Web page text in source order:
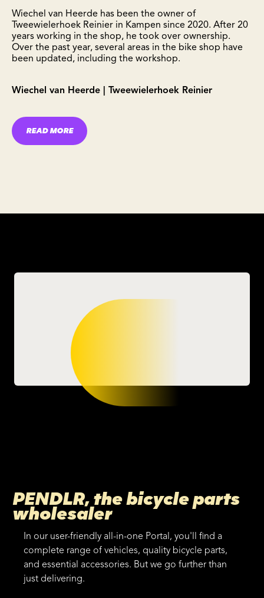
Wiechel van Heerde has been the owner of
Tweewielerhoek Reinier in Kampen since 2020. After 20
years working in the shop, he took over ownership.
Over the past year, several areas in the bike shop have
been updated, including the workshop.
Wiechel van Heerde | Tweewielerhoek Reinier
READ MORE
PENDLR, the bicycle parts
wholesaler
In our user-friendly all-in-one Portal, you'll find a
complete range of vehicles, quality bicycle parts,
and essential accessories. But we go further than
just delivering.